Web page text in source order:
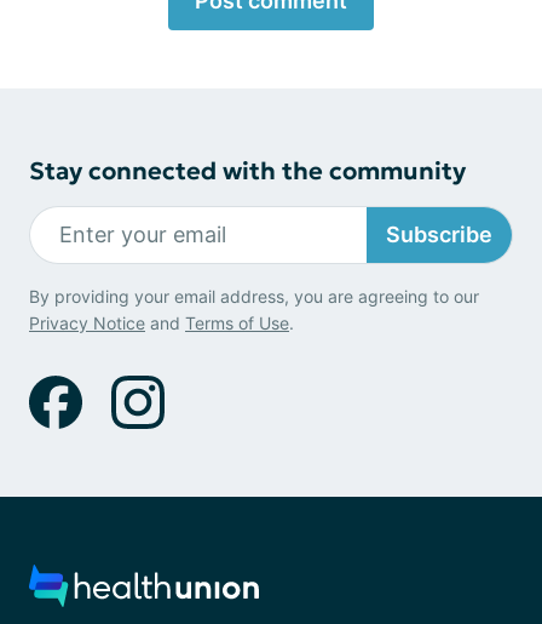
Stay connected with the community
Subscribe
By providing your email address, you are agreeing to our
Privacy Notice and Terms of Use.